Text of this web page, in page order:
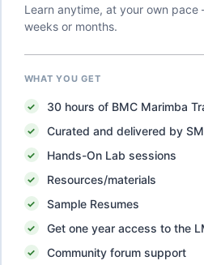
Learn anytime, at your own
weeks or months.
WHAT YOU GET
30hours of BMC Marimba
Curated and delivered by
Hands-On Lab sessions
Resources/materials
Sample Resumes
Get one year access to the
Community forum support